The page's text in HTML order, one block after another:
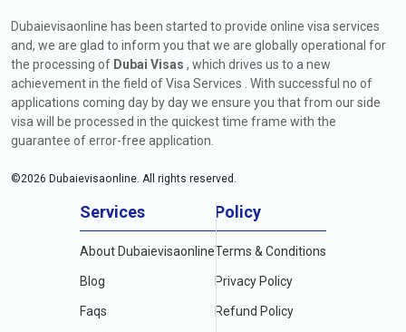
Dubaievisaonline has been started to provide online visa services
and, we are glad to inform you that we are globally operational for
the processing of Dubai Visas , which drives us to a new
achievement in the field of Visa Services . With successful no of
applications coming day by day we ensure you that from our side
visa will be processed in the quickest time frame with the
guarantee of error-free application.
©2026 Dubaievisaonline. All rights reserved.
Services
About Dubaievisaonline
Blog
Faqs
Policy
Terms & Conditions
Privacy Policy
Refund Policy